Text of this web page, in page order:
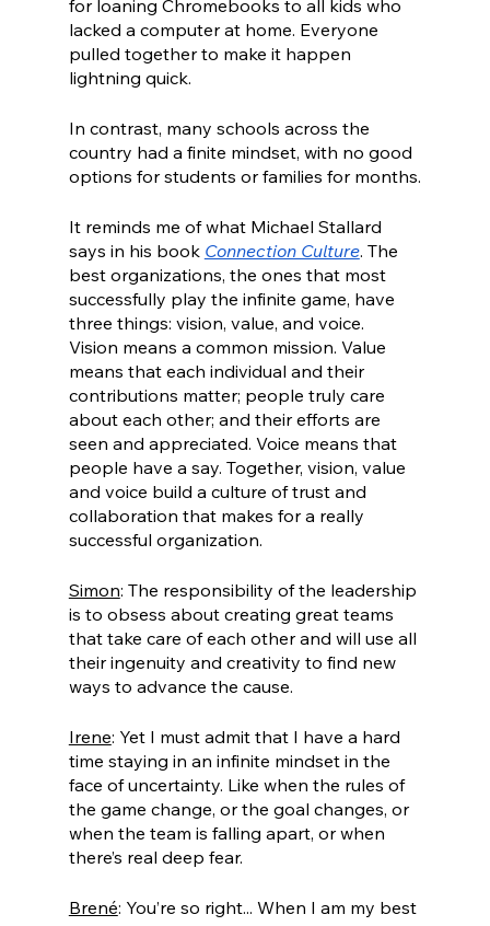
for loaning Chromebooks to all kids who
lacked a computer at home. Everyone
pulled together to make it happen
lightning quick.
In contrast, many schools across the
country had a finite mindset, with no good
options for students or families for months.
It reminds me of what Michael Stallard
says in his book Connection Culture. The
best organizations, the ones that most
successfully play the infinite game, have
three things: vision, value, and voice.
Vision means a common mission. Value
means that each individual and their
contributions matter; people truly care
about each other; and their efforts are
seen and appreciated. Voice means that
people have a say. Together, vision, value
and voice build a culture of trust and
collaboration that makes for a really
successful organization.
Simon: The responsibility of the leadership
is to obsess about creating great teams
that take care of each other and will use all
their ingenuity and creativity to find new
ways to advance the cause.
Irene: Yet I must admit that I have a hard
time staying in an infinite mindset in the
face of uncertainty. Like when the rules of
the game change, or the goal changes, or
when the team is falling apart, or when
there’s real deep fear.
Brené: You’re so right... When I am my best